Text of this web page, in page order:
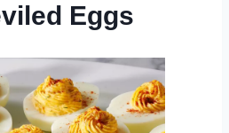
Eggs